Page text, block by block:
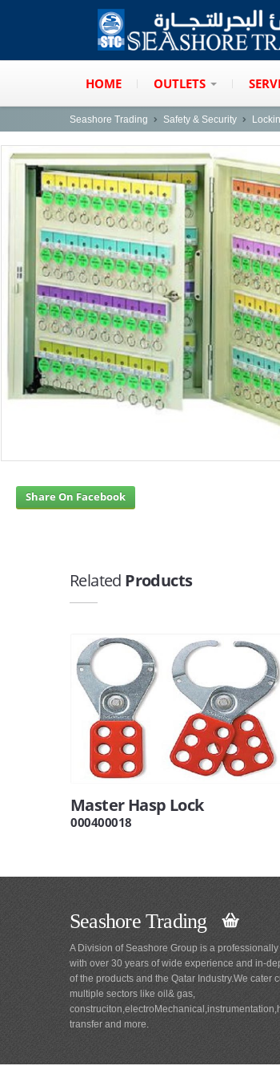
HOME OUTLETS
Seashore Trading Safety & Security
Share On Facebook
Related Products
Master Hasp Lock
000400018
Seashore Trading
A Division of Seashore Group is a
with over 30 years of wide experience and in-
of the products and the Qatar Industry.We cater
multiple sectors like oil& gas,
transfer and more.